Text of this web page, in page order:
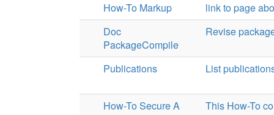
How-To Markup
link to page
Doc
PackageCompile
Revise
Publications List
How-To Secure A
This How-To